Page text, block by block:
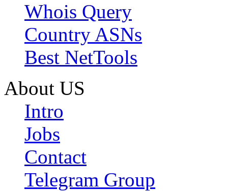
Whois Query
Country ASNs
Best NetTools
About US
Intro
Jobs
Contact
Telegram Group